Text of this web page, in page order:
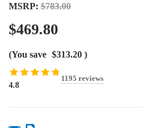
MSRP: $783.00
$469.80
(You save $313.20 )
4.8
1195 reviews
Current